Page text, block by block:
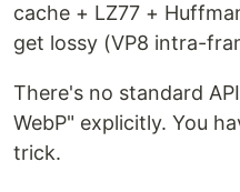
cache + LZ77 +
get lossy (VP8 intra-
There's no standard
WebP" explicitly. You
trick.